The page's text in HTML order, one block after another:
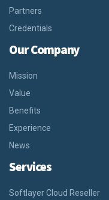
Partners
Credentials
Our Company
Mission
Value
Benefits
Experience
News
Services
Softlayer Cloud Reseller